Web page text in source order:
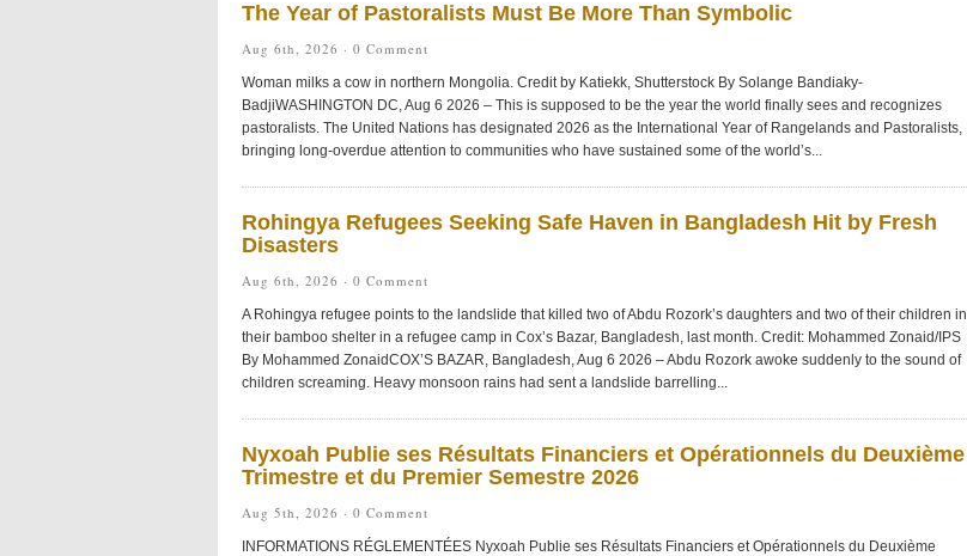
The Year of Pastoralists Must Be More Than Symbolic
Aug 6th, 2026 · 0 Comment
Woman milks a cow in northern Mongolia. Credit by Katiekk, Shutterstock By Solange Bandiaky-
BadjiWASHINGTON DC, Aug 6 2026 – This is supposed to be the year the world finally sees and recognizes
pastoralists. The United Nations has designated 2026 as the International Year of Rangelands and Pastoralists,
bringing long-overdue attention to communities who have sustained some of the world’s...
Rohingya Refugees Seeking Safe Haven in Bangladesh Hit by Fresh
Disasters
Aug 6th, 2026 · 0 Comment
A Rohingya refugee points to the landslide that killed two of Abdu Rozork’s daughters and two of their children in
their bamboo shelter in a refugee camp in Cox’s Bazar, Bangladesh, last month. Credit: Mohammed Zonaid/IPS
By Mohammed ZonaidCOX’S BAZAR, Bangladesh, Aug 6 2026 – Abdu Rozork awoke suddenly to the sound of
children screaming. Heavy monsoon rains had sent a landslide barrelling...
Nyxoah Publie ses Résultats Financiers et Opérationnels du Deuxième
Trimestre et du Premier Semestre 2026
Aug 5th, 2026 · 0 Comment
INFORMATIONS RÉGLEMENTÉES Nyxoah Publie ses Résultats Financiers et Opérationnels du Deuxième